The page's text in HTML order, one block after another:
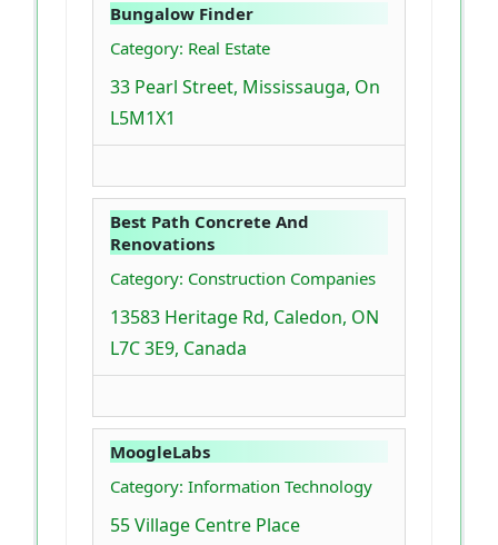
Bungalow Finder
Category: Real Estate
33 Pearl Street, Mississauga, On
L5M1X1
Best Path Concrete And
Renovations
Category: Construction Companies
13583 Heritage Rd, Caledon, ON
L7C 3E9, Canada
MoogleLabs
Category: Information Technology
55 Village Centre Place